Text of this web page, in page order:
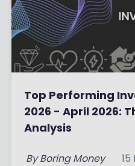
Top Performing
2026 - April 2026:
Analysis
By Boring Money 15